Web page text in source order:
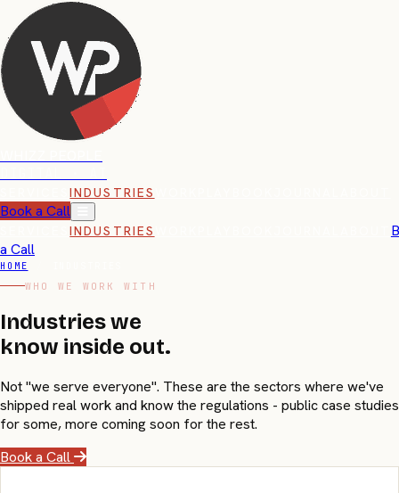
SERVICESINDUSTRIES
Book a Call
SERVICESINDUSTRIES
a Call
HOME
WHO WE WORK WITH
Industries we
know inside out.
Not "we serve everyone". These are the sectors where we've
shipped real work and know the regulations - public case studies
for some, more coming soon for the rest.
Book a Call